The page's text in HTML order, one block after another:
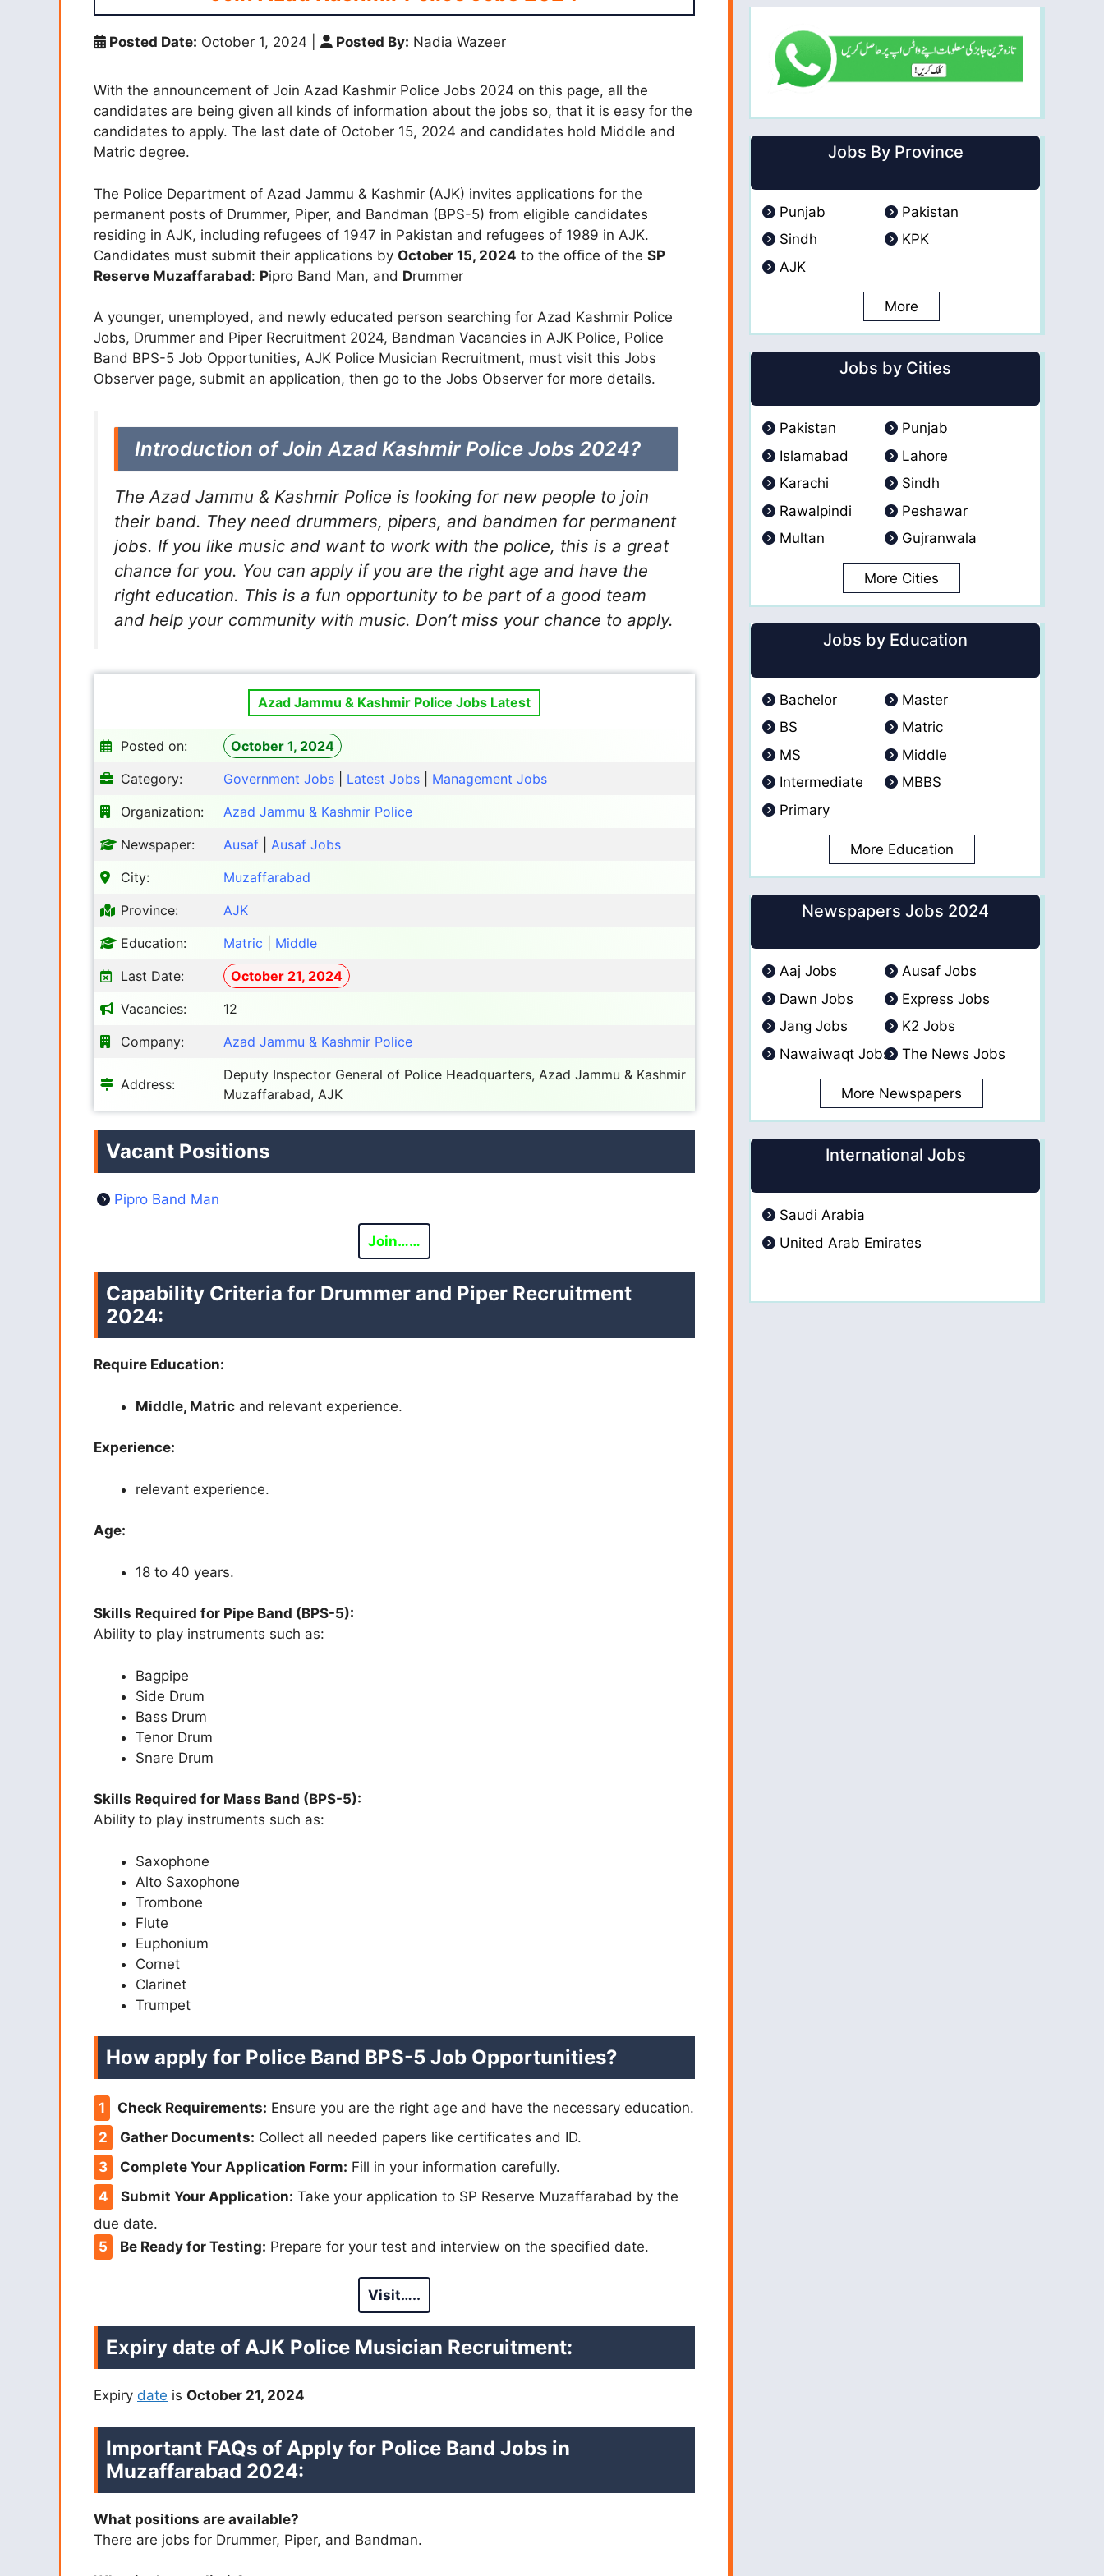
Posted Date: October 1, 2024 Posted By: Nadia Wazeer
With the announcement of Join Azad Kashmir Police Jobs 2024 on this page, all the
candidates are being given all kinds of information about the jobs so, that it is easy for the
candidates to apply. The last date of October 15, 2024 and candidates hold Middle and
Matric degree.
The Police Department of Azad Jammu & Kashmir (AJK) invites applications for the
permanent posts of Drummer, Piper, and Bandman (BPS-5) from eligible candidates
residing in AJK, including refugees of 1947 in Pakistan and refugees of 1989 in AJK.
Candidates must submit their applications by October 15, 2024 to the office of the SP
Reserve Muzaffarabad: Pipro Band Man, and Drummer
A younger, unemployed, and newly educated person searching for Azad Kashmir Police
Jobs, Drummer and Piper Recruitment 2024, Bandman Vacancies in AJK Police, Police
Band BPS-5 Job Opportunities, AJK Police Musician Recruitment, must visit this Jobs
Observer page, submit an application, then go to the Jobs Observer for more details.
Introduction of Join Azad Kashmir Police Jobs 2024?
The Azad Jammu & Kashmir Police is looking for new people to join
their band. They need drummers, pipers, and bandmen for permanent
jobs. If you like music and want to work with the police, this is a great
chance for you. You can apply if you are the right age and have the
right education. This is a fun opportunity to be part of a good team
and help your community with music. Don’t miss your chance to apply.
Azad Jammu & Kashmir Police Jobs Latest
Posted on:
October 1, 2024
Category:
Government Jobs Latest Jobs
Management Jobs
Organization:
Azad Jammu & Kashmir Police
Newspaper:
Ausaf
Ausaf Jobs
City:
Muzaffarabad
Province:
AJK
Education:
Matric
Middle
Last Date:
October 21, 2024
Vacancies:
12
Company:
Azad Jammu & Kashmir Police
Address:
Deputy Inspector General of Police Headquarters, Azad Jammu & Kashmir
Muzaffarabad, AJK
Vacant Positions
Pipro Band Man
Join……
Capability Criteria for Drummer and Piper Recruitment
2024:
Require Education:
Middle, Matric and relevant experience.
Experience:
relevant experience.
Age:
18 to 40 years.
Skills Required for Pipe Band (BPS-5):
Ability to play instruments such as:
Bagpipe
Side Drum
Bass Drum
Tenor Drum
Snare Drum
Skills Required for Mass Band (BPS-5):
Ability to play instruments such as:
Saxophone
Alto Saxophone
Trombone
Flute
Euphonium
Cornet
Clarinet
Trumpet
How apply for Police Band BPS-5 Job Opportunities?
Check Requirements: Ensure you are the right age and have the necessary education.
Gather Documents: Collect all needed papers like certificates and ID.
Complete Your Application Form: Fill in your information carefully.
Submit Your Application: Take your application to SP Reserve Muzaffarabad by the
due date.
Be Ready for Testing: Prepare for your test and interview on the specified date.
Visit…..
Expiry date of AJK Police Musician Recruitment:
Expiry date is October 21, 2024
Important FAQs of Apply for Police Band Jobs in
Muzaffarabad 2024:
What positions are available?
There are jobs for Drummer, Piper, and Bandman.
Jobs By Province
Punjab
Pakistan
Sindh
KPK
AJK
More
Jobs by Cities
Pakistan
Punjab
Islamabad
Lahore
Karachi
Sindh
Rawalpindi
Peshawar
Multan
Gujranwala
More Cities
Jobs by Education
Bachelor
Master
BS
Matric
MS
Middle
Intermediate
MBBS
Primary
More Education
Newspapers Jobs 2024
Aaj Jobs
Ausaf Jobs
Dawn Jobs
Express Jobs
Jang Jobs
K2 Jobs
Nawaiwaqt Jobs
The News Jobs
More Newspapers
International Jobs
Saudi Arabia
United Arab Emirates